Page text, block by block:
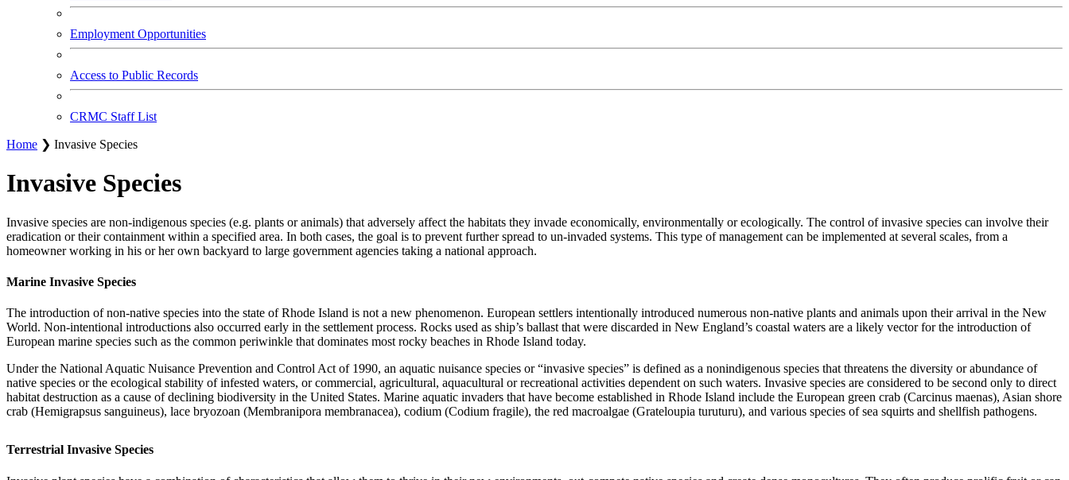
Employment Opportunities
Access to Public Records
CRMC Staff List
Home ❯ Invasive Species
Invasive Species
Invasive species are non-indigenous species (e.g. plants or animals) that adversely affect the habitats they invade economically, environmentally or ecologically. The control of invasive species can involve their
eradication or their containment within a specified area. In both cases, the goal is to prevent further spread to un-invaded systems. This type of management can be implemented at several scales, from a
homeowner working in his or her own backyard to large government agencies taking a national approach.
Marine Invasive Species
The introduction of non-native species into the state of Rhode Island is not a new phenomenon. European settlers intentionally introduced numerous non-native plants and animals upon their arrival in the New
World. Non-intentional introductions also occurred early in the settlement process. Rocks used as ship’s ballast that were discarded in New England’s coastal waters are a likely vector for the introduction of
European marine species such as the common periwinkle that dominates most rocky beaches in Rhode Island today.
Under the National Aquatic Nuisance Prevention and Control Act of 1990, an aquatic nuisance species or “invasive species” is defined as a nonindigenous species that threatens the diversity or abundance of
native species or the ecological stability of infested waters, or commercial, agricultural, aquacultural or recreational activities dependent on such waters. Invasive species are considered to be second only to direct
habitat destruction as a cause of declining biodiversity in the United States. Marine aquatic invaders that have become established in Rhode Island include the European green crab (Carcinus maenas), Asian shore
crab (Hemigrapsus sanguineus), lace bryozoan (Membranipora membranacea), codium (Codium fragile), the red macroalgae (Grateloupia turuturu), and various species of sea squirts and shellfish pathogens.
Terrestrial Invasive Species